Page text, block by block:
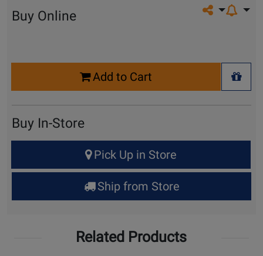
Share on
Buy Online
Add to Cart
+
Buy In-Store
for
Up
Pick Up in Store
Ship from Store
Related Products